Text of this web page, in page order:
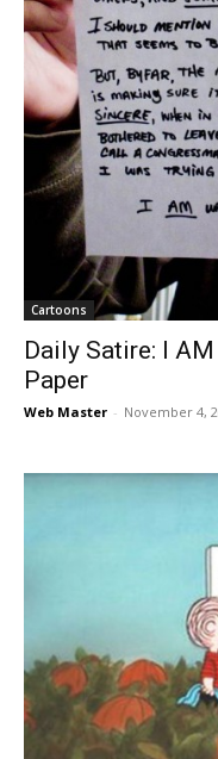
Cartoons
Daily Satire: I
Paper
Web Master - November 4,